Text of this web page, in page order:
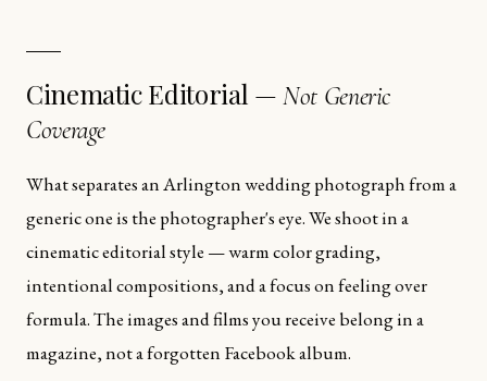
Cinematic Editorial — Not Generic
Coverage
What separates an Arlington wedding photograph from a
generic one is the photographer's eye. We shoot in a
cinematic editorial style — warm color grading,
intentional compositions, and a focus on feeling over
formula. The images and films you receive belong in a
magazine, not a forgotten Facebook album.